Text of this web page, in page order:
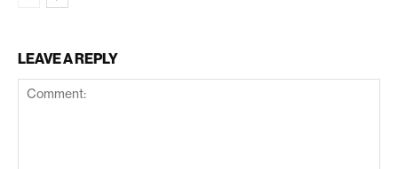
LEAVE A REPLY